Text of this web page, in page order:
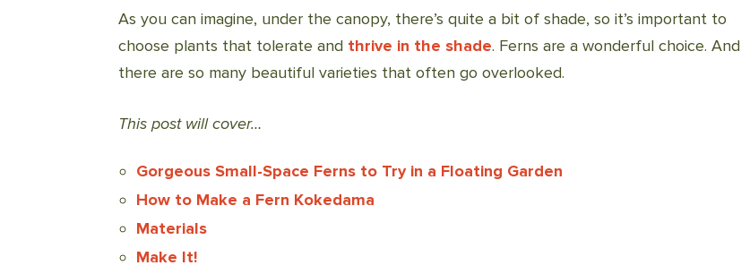
As you can imagine, under the canopy, there’s quite a bit of shade, so it’s important to
choose plants that tolerate and thrive in the shade. Ferns are a wonderful choice. And
there are so many beautiful varieties that often go overlooked.
This post will cover…
Gorgeous Small-Space Ferns to Try in a Floating Garden
How to Make a Fern Kokedama
Materials
Make It!